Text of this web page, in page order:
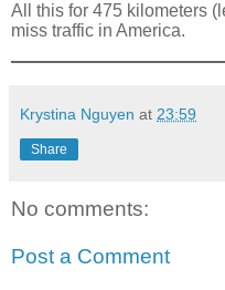
All this for 475 kilometers
miss traffic in America.
Krystina Nguyen at 23:59
Share
No comments:
Post a Comment